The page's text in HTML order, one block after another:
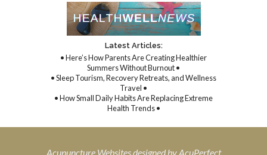
Latest Articles:
• Here’s How Parents Are Creating Healthier
Summers Without Burnout •
• Sleep Tourism, Recovery Retreats, and Wellness
Travel •
• How Small Daily Habits Are Replacing Extreme
Health Trends •
Acupuncture Websitesdesigned by AcuPerfect